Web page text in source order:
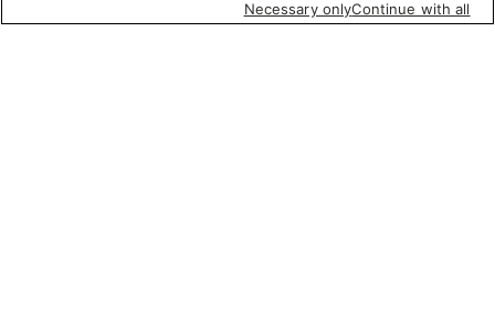
Necessary onlyContinue with all